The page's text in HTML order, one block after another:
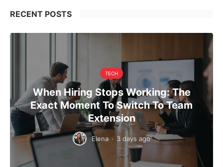
RECENT POSTS
TECH
When Hiring Stops Working: The
Exact Moment To Switch To Team
Extension
Elena · 3 days ago